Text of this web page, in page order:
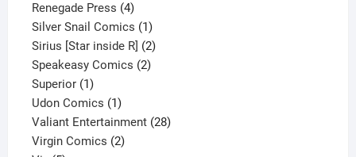
product
Renegade Press 44
products
Silver Snail Comics 11
product
Sirius [Star inside R] 22
products
Speakeasy Comics 22
Superior 11
product
Udon Comics 11
product
Valiant Entertainment 2828
Virgin Comics 22